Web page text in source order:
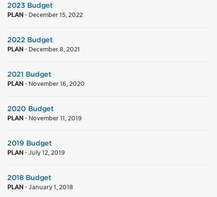
2023 Budget
PLAN - December 15, 2022
2022 Budget
PLAN - December 8, 2021
2021 Budget
PLAN - November 16, 2020
2020 Budget
PLAN - November 11, 2019
2019 Budget
PLAN - July 12, 2019
2018 Budget
PLAN - January 1, 2018